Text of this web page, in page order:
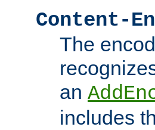
Content-
The
an
includes